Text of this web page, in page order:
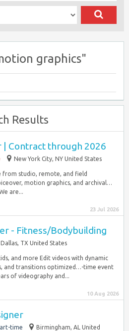
graphics"
Results
| Contract through 2026
New York City, NY United States
from studio, remote, and field
motion graphics, and archival…
are...
23 Jul 2026
- Fitness/Bodybuilding
Dallas, TX United States
and more Edit videos with dynamic
and transitions optimized…-time event
of videography and...
10 Aug 2026
time
Birmingham, AL United